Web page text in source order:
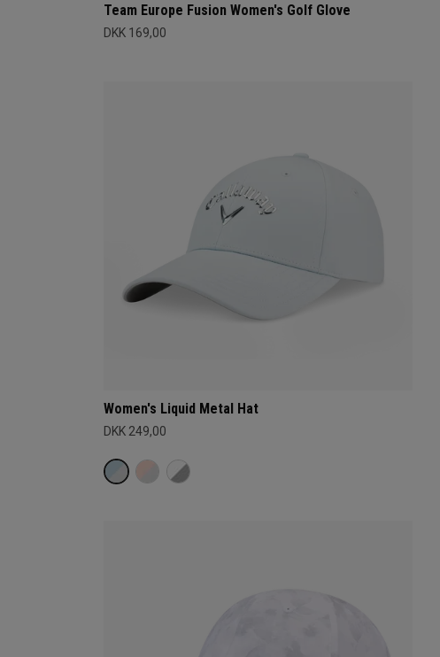
Team Europe Fusion Women's Golf Glove
DKK 169,00
Women's Liquid Metal Hat
DKK 249,00